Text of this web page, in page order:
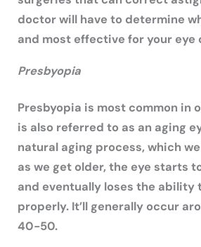
doctor will have to determine
and most effective for your eye
Presbyopia
Presbyopia is most common in
is also referred to as an aging
natural aging process, which
as we get older, the eye starts
and eventually loses the ability
properly. It’ll generally occur
40-50.